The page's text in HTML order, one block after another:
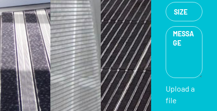
Upload a
file